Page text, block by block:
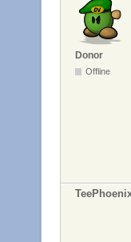
Donor
Offline